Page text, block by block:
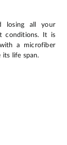
losing all your
conditions. It is
a microfiber
life span.